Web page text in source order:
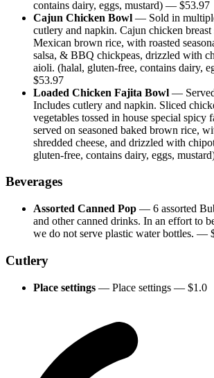
contains dairy, eggs, mustard) — $53.97
Cajun Chicken Bowl — Sold in
cutlery and napkin. Cajun chicken breast
Mexican brown rice, with roasted
salsa, & BBQ chickpeas, drizzled with
aioli. (halal, gluten-free, contains dairy,
$53.97
Loaded Chicken Fajita Bowl —
Includes cutlery and napkin. Sliced
vegetables tossed in house special spicy
served on seasoned baked brown rice,
shredded cheese, and drizzled with
gluten-free, contains dairy, eggs,
Beverages
Assorted Canned Pop — 6 assorted
and other canned drinks. In an effort to
we do not serve plastic water bottles. —
Cutlery
Place settings — Place settings — $1.0